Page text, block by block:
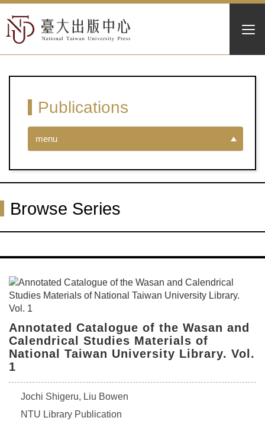
Publications
menu
Browse Series
Annotated Catalogue of the Wasan and
Calendrical Studies Materials of
National Taiwan University Library. Vol.
1
Jochi Shigeru, Liu Bowen
NTU Library Publication